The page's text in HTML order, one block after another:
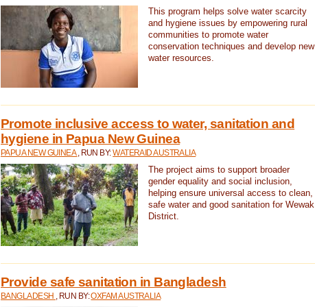
This program helps solve water scarcity
and hygiene issues by empowering rural
communities to promote water
conservation techniques and develop new
water resources.
Promote inclusive access to water, sanitation and
hygiene in Papua New Guinea
PAPUA NEW GUINEA , RUN BY:WATERAID AUSTRALIA
The project aims to support broader
gender equality and social inclusion,
helping ensure universal access to clean,
safe water and good sanitation for Wewak
District.
Provide safe sanitation in Bangladesh
BANGLADESH , RUN BY:OXFAM AUSTRALIA